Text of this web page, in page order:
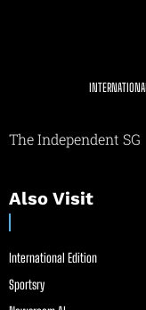
The Independent SG
Also Visit
International Edition
Sportsry